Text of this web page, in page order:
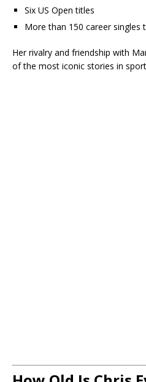
Six US Open titles
More than 150 career singles
Her rivalry and friendship with
of the most iconic stories in